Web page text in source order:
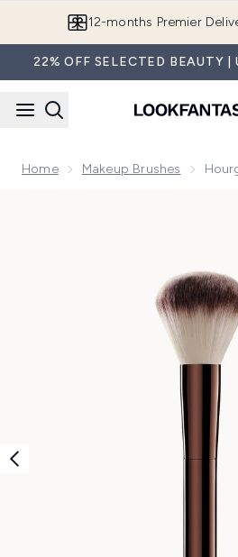
Join LF
22% OFF SELECTED BEAUTY |
Home Makeup Brushes